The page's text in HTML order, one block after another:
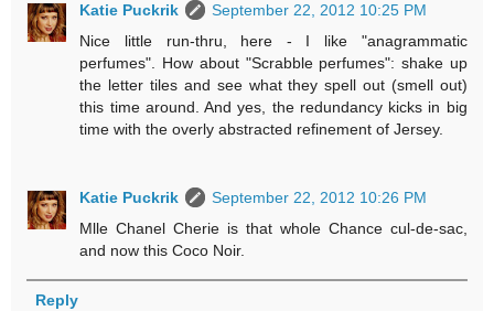
Katie Puckrik
September 22, 2012 10:25 PM
Nice little run-thru, here - I like "anagrammatic
perfumes". How about "Scrabble perfumes": shake up
the letter tiles and see what they spell out (smell out)
this time around. And yes, the redundancy kicks in big
time with the overly abstracted refinement of Jersey.
Katie Puckrik
September 22, 2012 10:26 PM
Mlle Chanel Cherie is that whole Chance cul-de-sac,
and now this Coco Noir.
Reply